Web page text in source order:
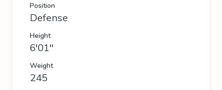
Position
Defense
Height
6'01''
Weight
245